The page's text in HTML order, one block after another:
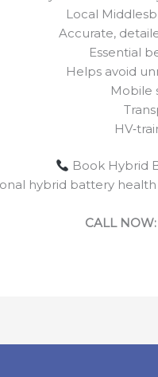
Local
Accurate,
Essential
Helps avoid
Mobile
Book Hybrid
hybrid battery
CALL